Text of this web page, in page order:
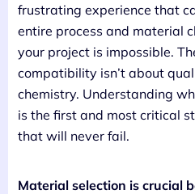
frustrating experience that
entire process and material
your project is impossible.
compatibility isn’t about
chemistry. Understanding
is the first and most critical
that will never fail.
Material selection is crucial